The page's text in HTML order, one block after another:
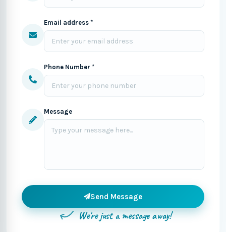
Email address *
Phone Number *
Message
Send Message
We're just a message away!